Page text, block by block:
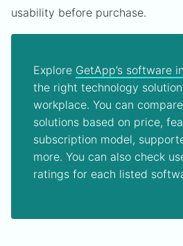
usability before purchase.
Explore GetApp’s software
the right technology
workplace. You can
solutions based on price,
subscription model,
more. You can also check
ratings for each listed